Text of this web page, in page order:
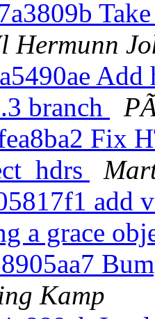
Hermunn
branch
Fix
add
a grace
Kamp